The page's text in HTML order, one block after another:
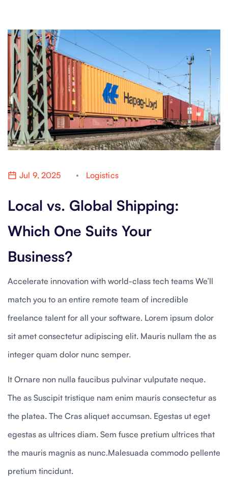
Jul 9, 2025 Logistics
Local vs. Global Shipping:
Which One Suits Your
Business?
Accelerate innovation with world-class tech teams We’ll
match you to an entire remote team of incredible
freelance talent for all your software. Lorem ipsum dolor
sit amet consectetur adipiscing elit. Mauris nullam the as
integer quam dolor nunc semper.
It Ornare non nulla faucibus pulvinar vulputate neque.
The as Suscipit tristique nam enim mauris consectetur as
the platea. The Cras aliquet accumsan. Egestas ut eget
egestas as ultrices diam. Sem fusce pretium ultrices that
the mauris magnis as nunc.Malesuada commodo pellente
pretium tincidunt.